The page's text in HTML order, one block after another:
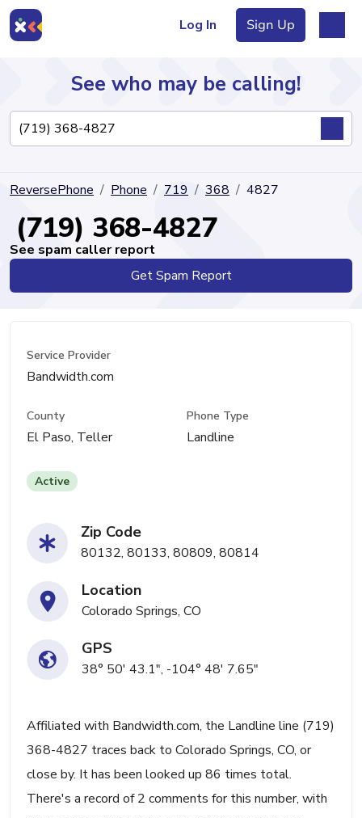
Log In Sign Up
Directory
See who may be calling!
ReversePhone Phone 719 368 4827
(719) 368-4827
See spam caller report
Get Spam Report
Service Provider
Bandwidth.com
County
El Paso, Teller
Phone Type
Landline
Active
Zip Code
80132, 80133, 80809, 80814
Location
Colorado Springs, CO
GPS
38° 50' 43.1", -104° 48' 7.65"
Affiliated with Bandwidth.com, the Landline line (719)
368-4827 traces back to Colorado Springs, CO, or
close by. It has been looked up 86 times total.
There's a record of 2 comments for this number, with